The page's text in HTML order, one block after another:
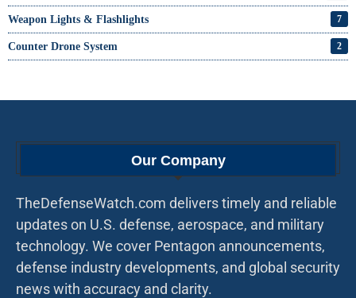
Weapon Lights & Flashlights 7
Counter Drone System 2
Our Company
TheDefenseWatch.com delivers timely and reliable
updates on U.S. defense, aerospace, and military
technology. We cover Pentagon announcements,
defense industry developments, and global security
news with accuracy and clarity.